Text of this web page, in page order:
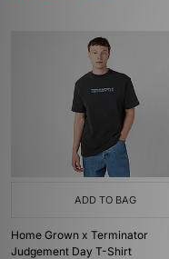
ADD TO BAG
Home Grown x Terminator
Judgement Day T-Shirt